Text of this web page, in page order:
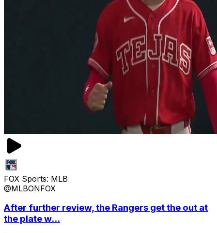
FOX Sports: MLB
@MLBONFOX
After further review, the Rangers get the out at
the plate w...